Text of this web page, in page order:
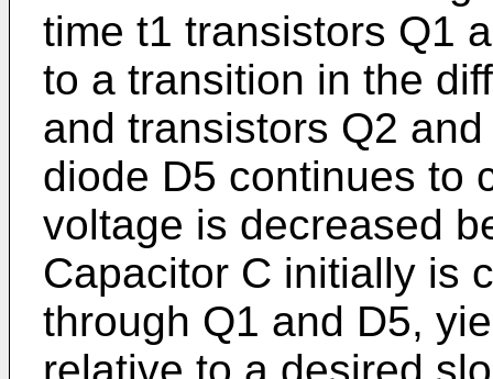
time t1 transistors Q1
to a transition in the
and transistors Q2
diode D5 continues to
voltage is decreased
Capacitor C initially is
through Q1 and D5,